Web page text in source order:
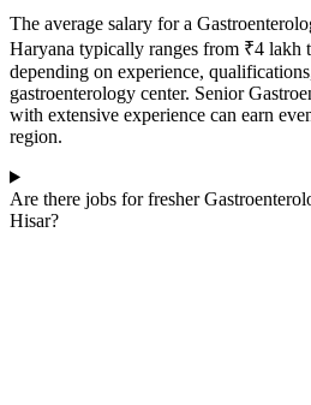
The average salary for a
Haryana typically ranges from ₹4 lakh
depending on experience,
gastroenterology center. Senior
with extensive experience can earn
region.
Are there jobs for fresher
Hisar?